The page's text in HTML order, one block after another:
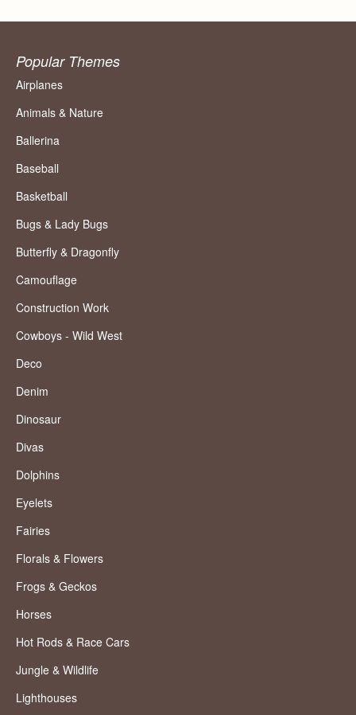
Popular Themes
Airplanes
Animals & Nature
Ballerina
Baseball
Basketball
Bugs & Lady Bugs
Butterfly & Dragonfly
Camouflage
Construction Work
Cowboys - Wild West
Deco
Denim
Dinosaur
Divas
Dolphins
Eyelets
Fairies
Florals & Flowers
Frogs & Geckos
Horses
Hot Rods & Race Cars
Jungle & Wildlife
Lighthouses